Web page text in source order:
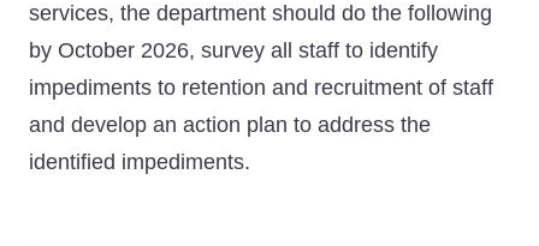
services, the department should do the following
by October 2026, survey all staff to identify
impediments to retention and recruitment of staff
and develop an action plan to address the
identified impediments.